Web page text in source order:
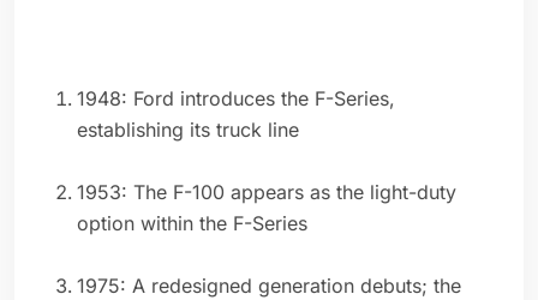
1948: Ford introduces the F-Series,
establishing its truck line
1953: The F-100 appears as the light-duty
option within the F-Series
1975: A redesigned generation debuts; the